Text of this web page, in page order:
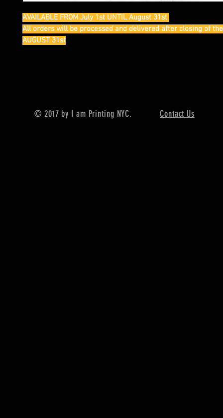
AVAILABLE FROM July 1st UNTIL August 31st
All orders will be processed and delivered after closing of
AUGUST 31st
© 2017 by I am Printing NYC. Contact Us